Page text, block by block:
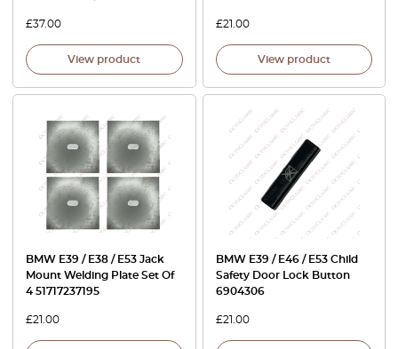
£37.00
View product
£21.00
View product
BMW E39 / E38 / E53 Jack
Mount Welding Plate Set Of
4 51717237195
£21.00
BMW E39 / E46 / E53 Child
Safety Door Lock Button
6904306
£21.00